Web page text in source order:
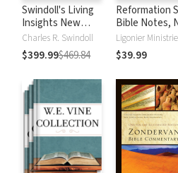
Swindoll's Living
Insights New
Testament
Commentary
Charles R. Swindoll
$399.99$469.84
Reformation
Bible Notes,
Ligonier
$39.99